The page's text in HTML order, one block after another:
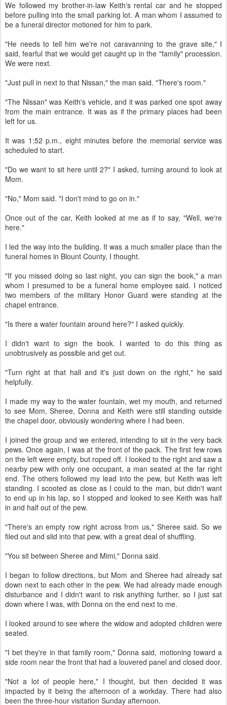
We followed my brother-in-law Keith's rental car and he stopped
before pulling into the small parking lot. A man whom I assumed to
be a funeral director motioned for him to park.
"He needs to tell him we're not caravanning to the grave site," I
said, fearful that we would get caught up in the "family" procession.
We were next.
"Just pull in next to that Nissan," the man said. "There's room."
"The Nissan" was Keith's vehicle, and it was parked one spot away
from the main entrance. It was as if the primary places had been
left for us.
It was 1:52 p.m., eight minutes before the memorial service was
scheduled to start.
"Do we want to sit here until 2?" I asked, turning around to look at
Mom.
"No," Mom said. "I don't mind to go on in."
Once out of the car, Keith looked at me as if to say, "Well, we're
here."
I led the way into the building. It was a much smaller place than the
funeral homes in Blount County, I thought.
"If you missed doing so last night, you can sign the book," a man
whom I presumed to be a funeral home employee said. I noticed
two members of the military Honor Guard were standing at the
chapel entrance.
"Is there a water fountain around here?" I asked quickly.
I didn't want to sign the book. I wanted to do this thing as
unobtrusively as possible and get out.
"Turn right at that hall and it's just down on the right," he said
helpfully.
I made my way to the water fountain, wet my mouth, and returned
to see Mom, Sheree, Donna and Keith were still standing outside
the chapel door, obviously wondering where I had been.
I joined the group and we entered, intending to sit in the very back
pews. Once again, I was at the front of the pack. The first few rows
on the left were empty, but roped off. I looked to the right and saw a
nearby pew with only one occupant, a man seated at the far right
end. The others followed my lead into the pew, but Keith was left
standing. I scooted as close as I could to the man, but didn't want
to end up in his lap, so I stopped and looked to see Keith was half
in and half out of the pew.
"There's an empty row right across from us," Sheree said. So we
filed out and slid into that pew, with a great deal of shuffling.
"You sit between Sheree and Mimi," Donna said.
I began to follow directions, but Mom and Sheree had already sat
down next to each other in the pew. We had already made enough
disturbance and I didn't want to risk anything further, so I just sat
down where I was, with Donna on the end next to me.
I looked around to see where the widow and adopted children were
seated.
"I bet they're in that family room," Donna said, motioning toward a
side room near the front that had a louvered panel and closed door.
"Not a lot of people here," I thought, but then decided it was
impacted by it being the afternoon of a workday. There had also
been the three-hour visitation Sunday afternoon.